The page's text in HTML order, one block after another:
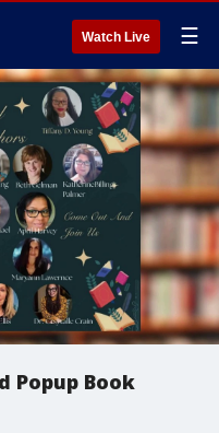
Watch Live ☰
Popup Book